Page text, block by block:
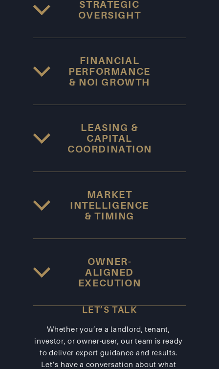
STRATEGIC
OVERSIGHT
FINANCIAL
PERFORMANCE
& NOI GROWTH
LEASING &
CAPITAL
COORDINATION
MARKET
INTELLIGENCE
& TIMING
OWNER-
ALIGNED
EXECUTION
LET’S TALK
Whether you’re a landlord, tenant,
investor, or owner-user, our team is ready
to deliver expert guidance and results.
Let’s have a conversation about what